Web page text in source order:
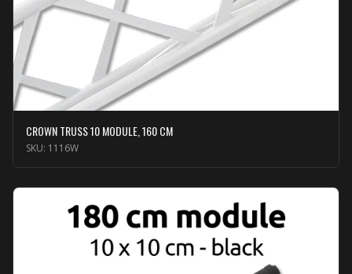
CROWN TRUSS 10 MODULE, 160 CM
SKU: 1116W